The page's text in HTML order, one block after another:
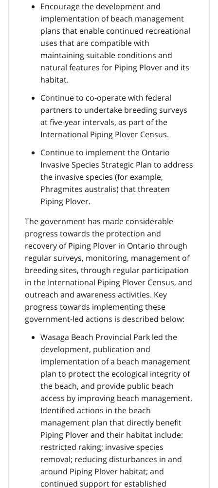
Encourage the development and
implementation of beach management
plans that enable continued recreational
uses that are compatible with
maintaining suitable conditions and
natural features for Piping Plover and its
habitat.
Continue to co-operate with federal
partners to undertake breeding surveys
at five-year intervals, as part of the
International Piping Plover Census.
Continue to implement the Ontario
Invasive Species Strategic Plan to address
the invasive species (for example,
Phragmites australis) that threaten
Piping Plover.
The government has made considerable
progress towards the protection and
recovery of Piping Plover in Ontario through
regular surveys, monitoring, management of
breeding sites, through regular participation
in the International Piping Plover Census, and
outreach and awareness activities. Key
progress towards implementing these
government-led actions is described below:
Wasaga Beach Provincial Park led the
development, publication and
implementation of a beach management
plan to protect the ecological integrity of
the beach, and provide public beach
access by improving beach management.
Identified actions in the beach
management plan that directly benefit
Piping Plover and their habitat include:
restricted raking; invasive species
removal; reducing disturbances in and
around Piping Plover habitat; and
continued support for established